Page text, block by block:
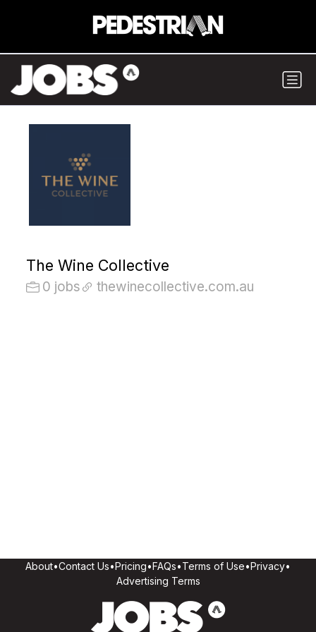
The Wine Collective
0 jobs thewinecollective.com.au
About•Contact Us•Pricing•FAQs•Terms of Use•Privacy•
Advertising Terms